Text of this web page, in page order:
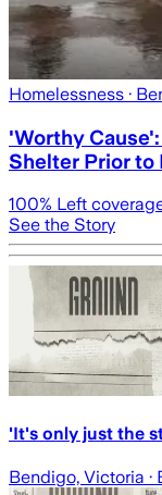
Homelessness ·
'Worthy
Shelter Prior to
100% Left
See the Story
'It's only just the
Bendigo, Victoria ·